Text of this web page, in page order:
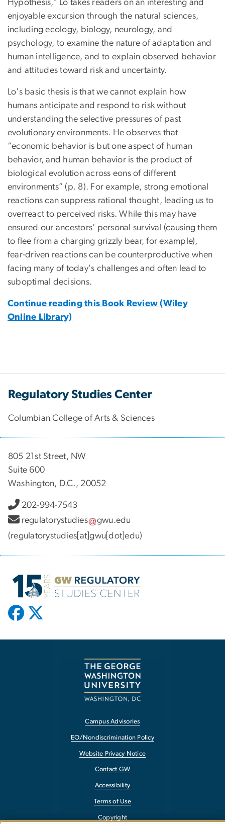
Hypothesis,” Lo takes readers on an interesting and
enjoyable excursion through the natural sciences,
including ecology, biology, neurology, and
psychology, to examine the nature of adaptation and
human intelligence, and to explain observed behavior
and attitudes toward risk and uncertainty.
Lo's basic thesis is that we cannot explain how
humans anticipate and respond to risk without
understanding the selective pressures of past
evolutionary environments. He observes that
“economic behavior is but one aspect of human
behavior, and human behavior is the product of
biological evolution across eons of different
environments” (p. 8). For example, strong emotional
reactions can suppress rational thought, leading us to
overreact to perceived risks. While this may have
ensured our ancestors’ personal survival (causing them
to flee from a charging grizzly bear, for example),
fear-driven reactions can be counterproductive when
facing many of today's challenges and often lead to
suboptimal decisions.
Continue reading this Book Review (Wiley
Online Library)
Regulatory Studies Center
Columbian College of Arts & Sciences
805 21st Street, NW
Suite 600
Washington, D.C., 20052
202-994-7543
regulatorystudies
gwu.edu
(regulatorystudies[at]gwu[dot]edu)
Campus Advisories
EO/Nondiscrimination Policy
Website Privacy Notice
Contact GW
Accessibility
Terms of Use
Copyright